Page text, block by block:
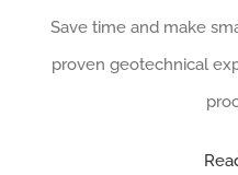
Save time and make
proven geotechnical